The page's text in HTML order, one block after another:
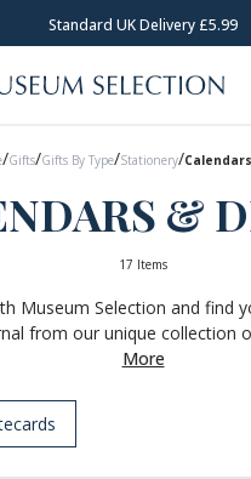
Standard UK Delivery £5.99
/Gifts/Gifts By Type/Stationery/
&
17 Items
Museum Selection and find
from our unique collection
More